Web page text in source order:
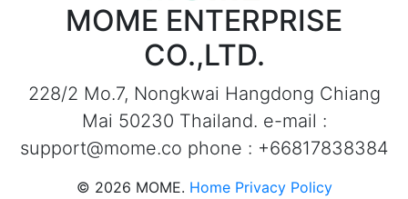
MOME ENTERPRISE
CO.,LTD.
228/2 Mo.7, Nongkwai Hangdong Chiang
Mai 50230 Thailand. e-mail :
support@mome.co phone : +66817838384
© 2026 MOME. Home Privacy Policy